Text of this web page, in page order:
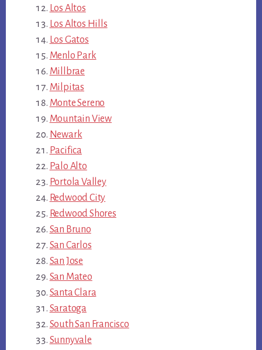
Los Altos
Los Altos Hills
Los Gatos
Menlo Park
Millbrae
Milpitas
Monte Sereno
Mountain View
Newark
Pacifica
Palo Alto
Portola Valley
Redwood City
Redwood Shores
San Bruno
San Carlos
San Jose
San Mateo
Santa Clara
Saratoga
South San Francisco
Sunnyvale